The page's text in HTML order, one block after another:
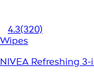
4.3(320)
Wipes
NIVEA Refreshing